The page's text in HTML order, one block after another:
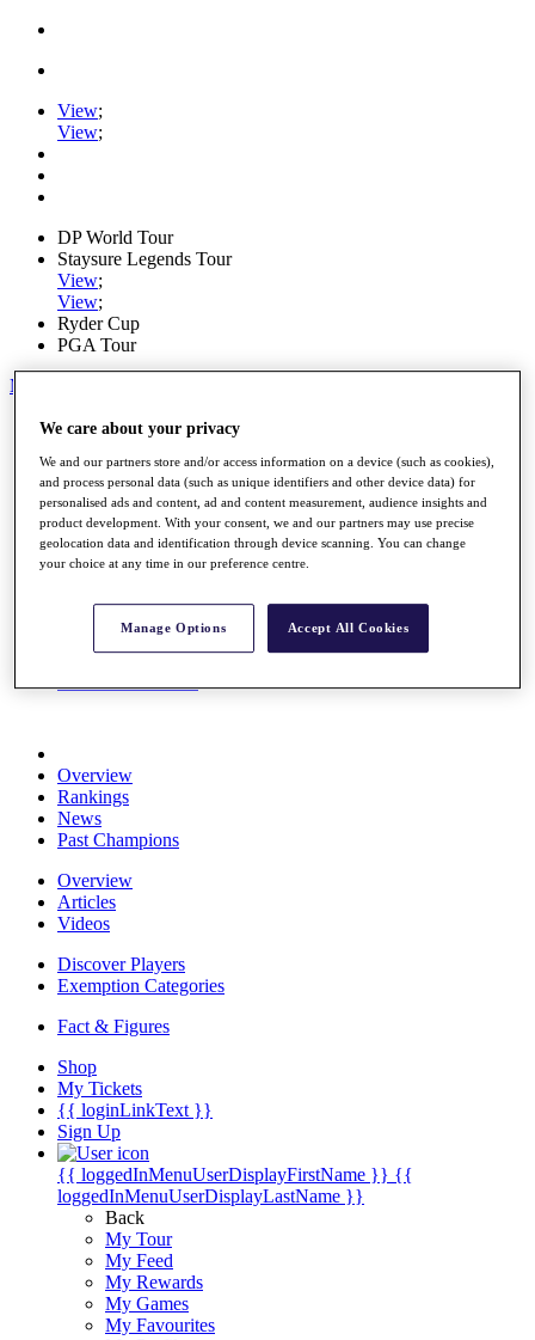
View;
View;
DP World Tour
Staysure Legends Tour
View;
View;
Ryder Cup
PGA Tour
My Tickets
Home
Road to Mallorca
News
Watch
Players
Stats
About HotelPlanner
Schedule
Overview
Rankings
News
Past Champions
Overview
Articles
Videos
Discover Players
Exemption Categories
Fact & Figures
Shop
My Tickets
{{ loginLinkText }}
Sign Up
{{ loggedInMenuUserDisplayFirstName }} {{
loggedInMenuUserDisplayLastName }}
Back
My Tour
My Feed
My Rewards
My Games
My Favourites
We care about your privacy
We and our partners store and/or access information on a device (such as cookies),
and process personal data (such as unique identifiers and other device data) for
personalised ads and content, ad and content measurement, audience insights and
product development. With your consent, we and our partners may use precise
geolocation data and identification through device scanning. You can change
your choice at any time in our preference centre.
Manage Options Accept All Cookies